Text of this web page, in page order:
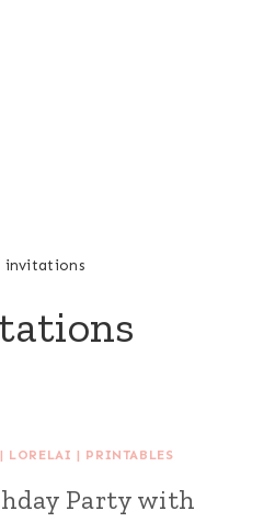
invitations
| LORELAI | PRINTABLES
Party with